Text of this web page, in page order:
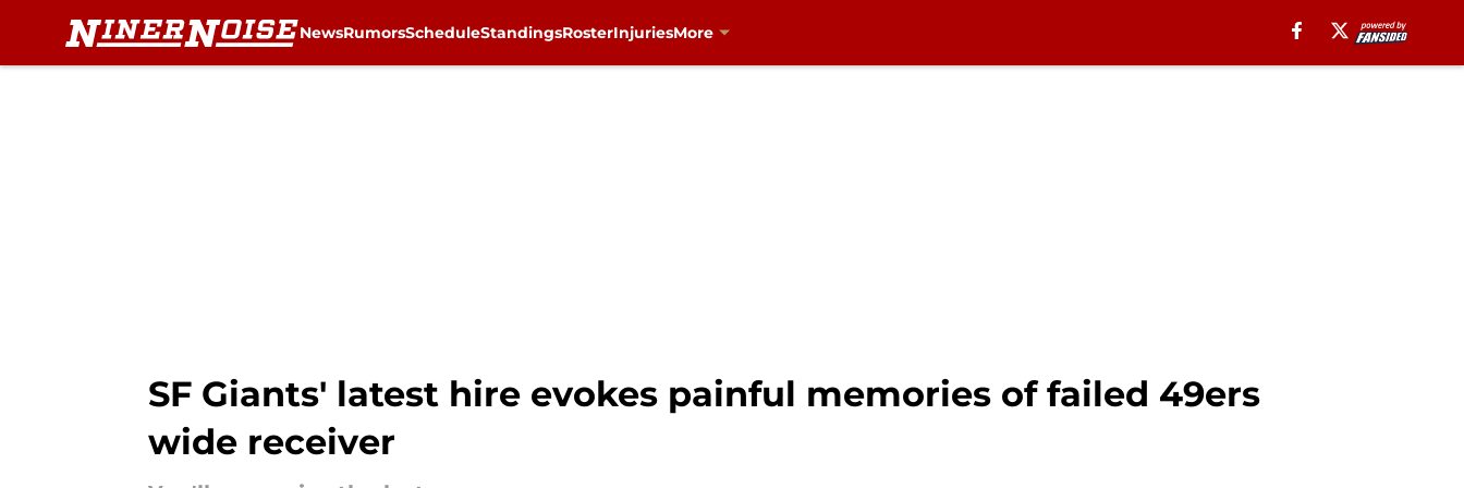
NewsRumorsScheduleStandingsRosterInjuriesMore
SF Giants' latest hire evokes painful memories of failed 49ers
wide receiver